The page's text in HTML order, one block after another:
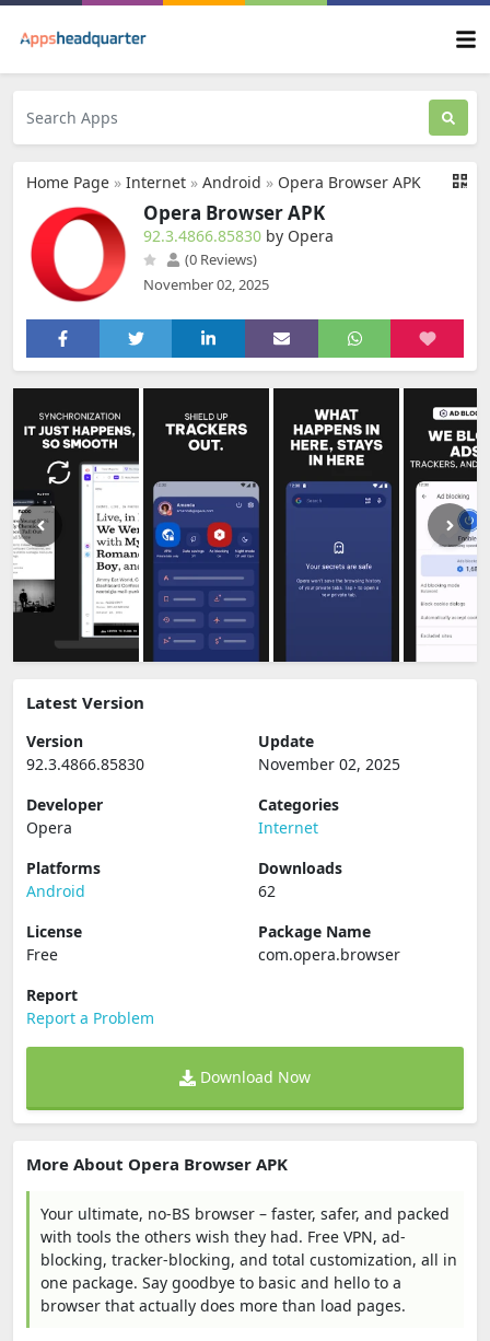
Home Page » Internet » Android » Opera Browser APK
Opera Browser APK
92.3.4866.85830 by Opera
(0 Reviews)
November 02, 2025
Latest Version
Version
92.3.4866.85830
Update
November 02, 2025
Developer
Opera
Categories
Internet
Platforms
Android
Downloads
62
License
Free
Package Name
com.opera.browser
Report
Report a Problem
Download Now
More About Opera Browser APK
Your ultimate, no-BS browser – faster, safer, and packed
with tools the others wish they had. Free VPN, ad-
blocking, tracker-blocking, and total customization, all in
one package. Say goodbye to basic and hello to a
browser that actually does more than load pages.